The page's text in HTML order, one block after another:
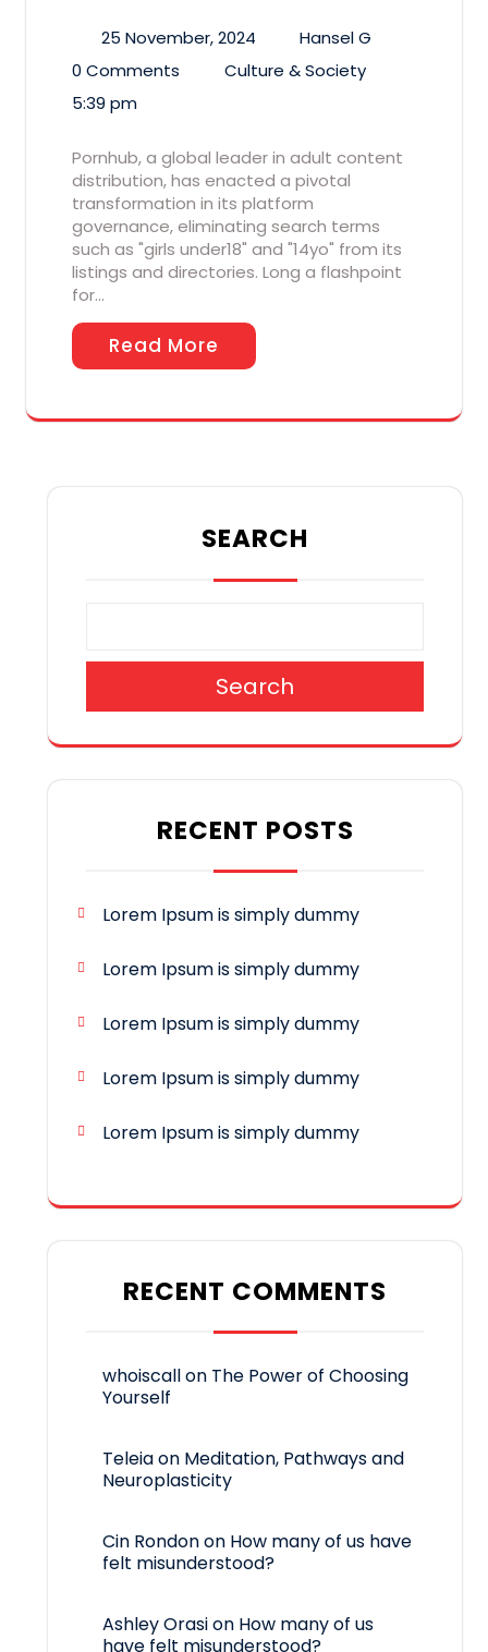
25 November, 2024
Hansel G
0 Comments
Culture & Society
5:39 pm
Pornhub, a global leader in adult content
distribution, has enacted a pivotal
transformation in its platform
governance, eliminating search terms
such as "girls under18" and "14yo" from its
listings and directories. Long a flashpoint
for…
Read More
SEARCH
Search
RECENT POSTS
Lorem Ipsum is simply dummy
Lorem Ipsum is simply dummy
Lorem Ipsum is simply dummy
Lorem Ipsum is simply dummy
Lorem Ipsum is simply dummy
RECENT COMMENTS
whoiscallon The Power of Choosing
Yourself
Teleiaon Meditation, Pathways and
Neuroplasticity
Cin Rondonon How many of us have
felt misunderstood?
Ashley Orasion How many of us
have felt misunderstood?